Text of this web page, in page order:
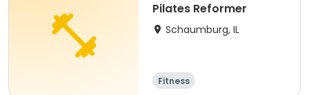
Pilates Reformer
Schaumburg, IL
Fitness